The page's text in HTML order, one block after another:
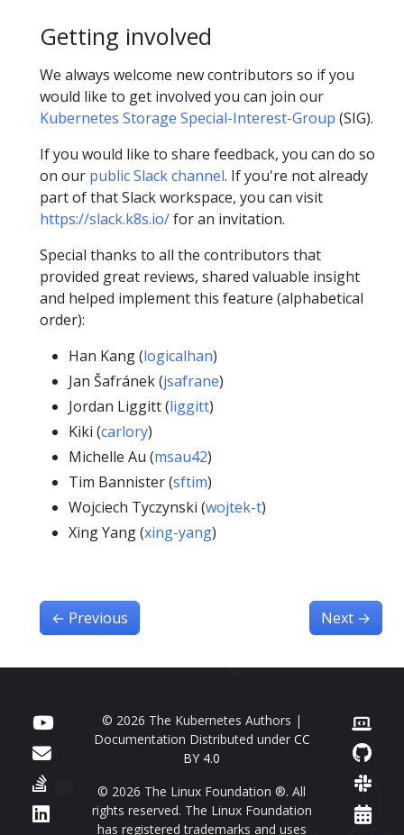
Getting involved
We always welcome new contributors so if you
would like to get involved you can join our
Kubernetes Storage Special-Interest-Group (SIG).
If you would like to share feedback, you can do so
on our public Slack channel. If you're not already
part of that Slack workspace, you can visit
https://slack.k8s.io/for an invitation.
Special thanks to all the contributors that
provided great reviews, shared valuable insight
and helped implement this feature (alphabetical
order):
Han Kang (logicalhan)
Jan Šafránek (jsafrane)
Jordan Liggitt (liggitt)
Kiki (carlory)
Michelle Au (msau42)
Tim Bannister (sftim)
Wojciech Tyczynski (wojtek-t)
Xing Yang (xing-yang)
← Previous Next →
© 2026 The Kubernetes Authors |
Documentation Distributed under CC
BY 4.0
© 2026 The Linux Foundation ®. All
rights reserved. The Linux Foundation
has registered trademarks and uses